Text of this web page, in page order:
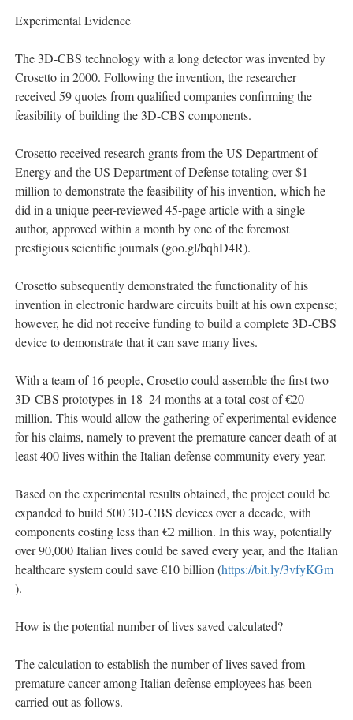
Experimental Evidence
The 3D-CBS technology with a long detector was invented by
Crosetto in 2000. Following the invention, the researcher
received 59 quotes from qualified companies confirming the
feasibility of building the 3D-CBS components.
Crosetto received research grants from the US Department of
Energy and the US Department of Defense totaling over $1
million to demonstrate the feasibility of his invention, which he
did in a unique peer-reviewed 45-page article with a single
author, approved within a month by one of the foremost
prestigious scientific journals (goo.gl/bqhD4R).
Crosetto subsequently demonstrated the functionality of his
invention in electronic hardware circuits built at his own expense;
however, he did not receive funding to build a complete 3D-CBS
device to demonstrate that it can save many lives.
With a team of 16 people, Crosetto could assemble the first two
3D-CBS prototypes in 18–24 months at a total cost of €20
million. This would allow the gathering of experimental evidence
for his claims, namely to prevent the premature cancer death of at
least 400 lives within the Italian defense community every year.
Based on the experimental results obtained, the project could be
expanded to build 500 3D-CBS devices over a decade, with
components costing less than €2 million. In this way, potentially
over 90,000 Italian lives could be saved every year, and the Italian
healthcare system could save €10 billion (https://bit.ly/3vfyKGm
).
How is the potential number of lives saved calculated?
The calculation to establish the number of lives saved from
premature cancer among Italian defense employees has been
carried out as follows.